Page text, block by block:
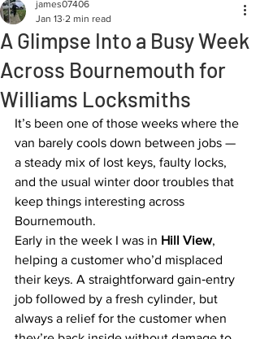
A Glimpse Into a Busy Week
Across Bournemouth for
Williams Locksmiths
james07406
Jan 13 2 min read
It’s been one of those weeks where the
van barely cools down between jobs —
a steady mix of lost keys, faulty locks,
and the usual winter door troubles that
keep things interesting across
Bournemouth.
Early in the week I was in Hill View,
helping a customer who’d misplaced
their keys. A straightforward gain‑entry
job followed by a fresh cylinder, but
always a relief for the customer when